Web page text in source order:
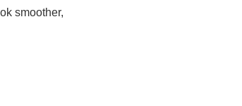
smoother,